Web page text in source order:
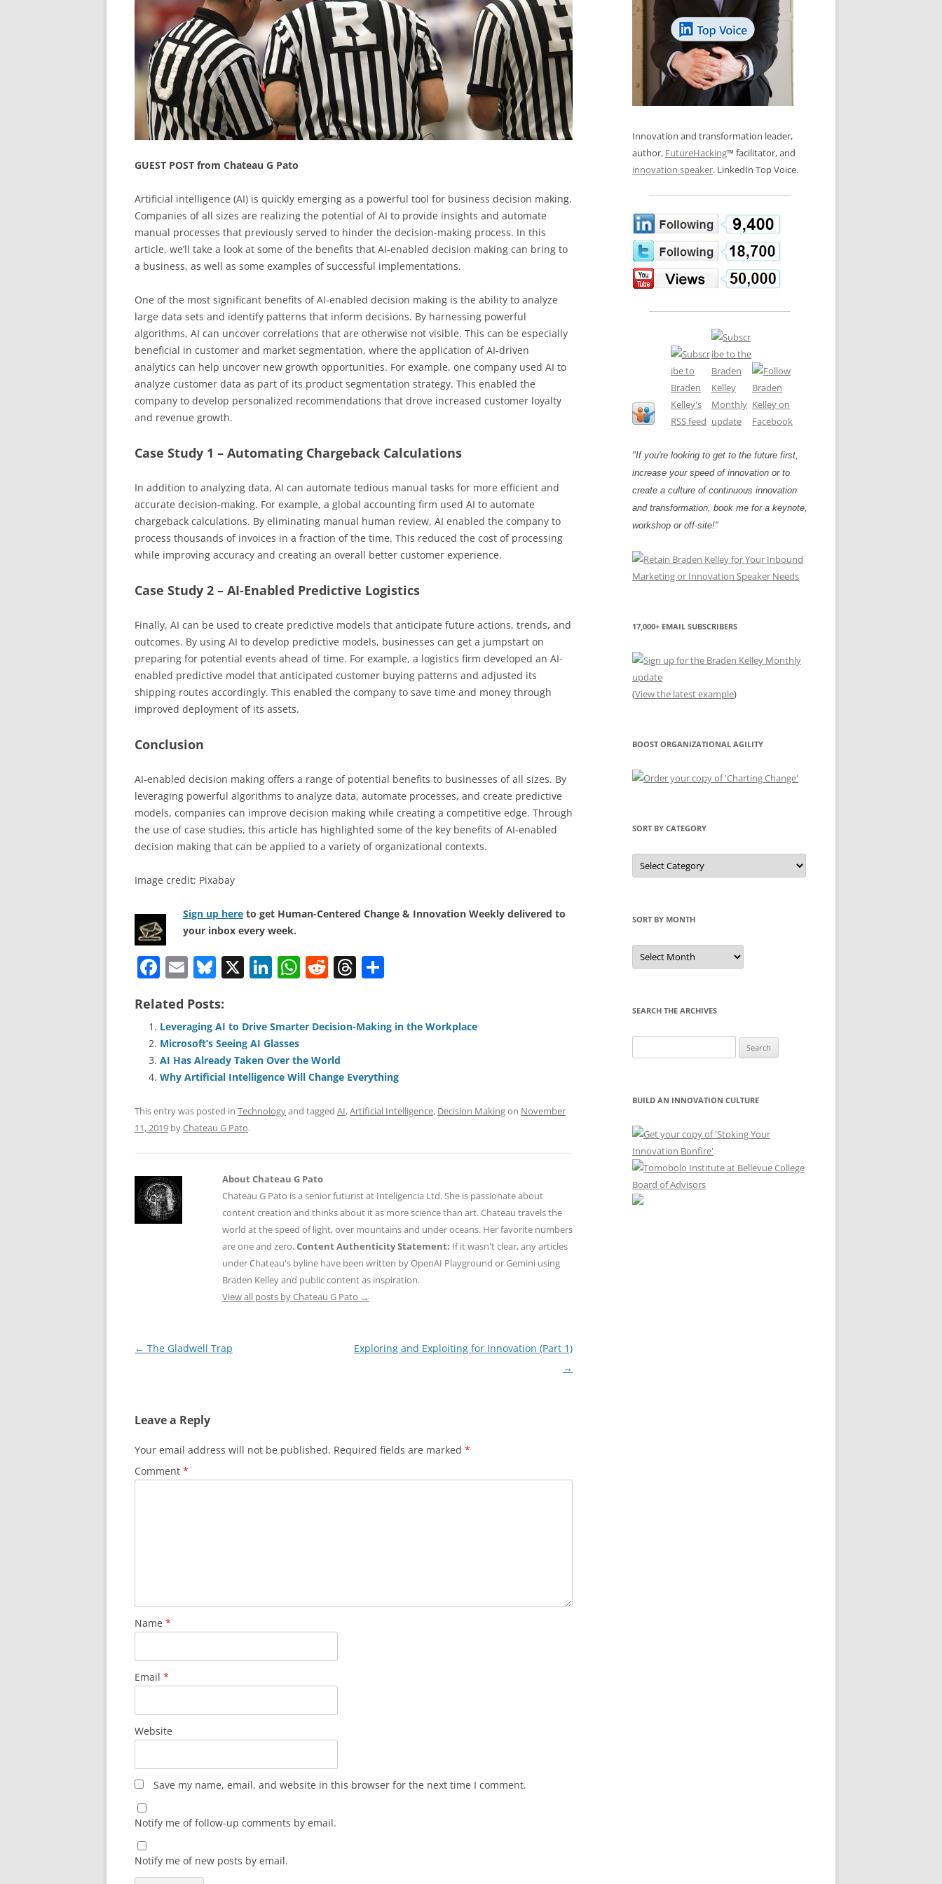
PUBLIC WORKSHOPS
CHANGE GLOSSARY
CHANGE DIAGNOSTIC
BONFIRE
REVIEWS AND INTERVIEWS
QUOTE IMAGES
FLIPBOOKS
LOS NUEVE PAPELES EN LA
INNOVACIÓN
OS NOVE PAPÉIS NA INOVAÇÃO
LES 9 RÔLES D’INNOVATION
INNOVATION GLOSSARY
DIGITAL TRANSFORMATION
GUEST POST from Chateau G Pato
Artificial intelligence (AI) is quickly emerging as a powerful tool for business decision making.
Companies of all sizes are realizing the potential of AI to provide insights and automate
manual processes that previously served to hinder the decision-making process. In this
article, we’ll take a look at some of the benefits that AI-enabled decision making can bring to
a business, as well as some examples of successful implementations.
One of the most significant benefits of AI-enabled decision making is the ability to analyze
large data sets and identify patterns that inform decisions. By harnessing powerful
algorithms, AI can uncover correlations that are otherwise not visible. This can be especially
beneficial in customer and market segmentation, where the application of AI-driven
analytics can help uncover new growth opportunities. For example, one company used AI to
analyze customer data as part of its product segmentation strategy. This enabled the
company to develop personalized recommendations that drove increased customer loyalty
and revenue growth.
Case Study 1 – Automating Chargeback Calculations
In addition to analyzing data, AI can automate tedious manual tasks for more efficient and
accurate decision-making. For example, a global accounting firm used AI to automate
chargeback calculations. By eliminating manual human review, AI enabled the company to
process thousands of invoices in a fraction of the time. This reduced the cost of processing
while improving accuracy and creating an overall better customer experience.
Case Study 2 – AI-Enabled Predictive Logistics
Finally, AI can be used to create predictive models that anticipate future actions, trends, and
outcomes. By using AI to develop predictive models, businesses can get a jumpstart on
preparing for potential events ahead of time. For example, a logistics firm developed an AI-
enabled predictive model that anticipated customer buying patterns and adjusted its
shipping routes accordingly. This enabled the company to save time and money through
improved deployment of its assets.
Conclusion
AI-enabled decision making offers a range of potential benefits to businesses of all sizes. By
leveraging powerful algorithms to analyze data, automate processes, and create predictive
models, companies can improve decision making while creating a competitive edge. Through
the use of case studies, this article has highlighted some of the key benefits of AI-enabled
decision making that can be applied to a variety of organizational contexts.
Image credit: Pixabay
Sign up here to get Human-Centered Change & Innovation Weekly delivered to
your inbox every week.
F
c
e
b
o
o
k
E
ai
l
Bl
e
sk
y
X Li
e
dI
n
W
s
A
p
p
R
di
t
T
a
s
e
Related Posts:
Leveraging AI to Drive Smarter Decision-Making in the Workplace
Microsoft’s Seeing AI Glasses
AI Has Already Taken Over the World
Why Artificial Intelligence Will Change Everything
This entry was posted in Technologyand tagged AI,Artificial Intelligence, Decision Makingon November
11, 2019 byChateau G Pato.
About Chateau G Pato
Chateau G Pato is a senior futurist at Inteligencia Ltd. She is passionate about
content creation and thinks about it as more science than art. Chateau travels the
world at the speed of light, over mountains and under oceans. Her favorite numbers
are one and zero.Content Authenticity Statement: If it wasn't clear, any articles
under Chateau's byline have been written by OpenAI Playground or Gemini using
Braden Kelley and public content as inspiration.
View all posts by Chateau G Pato →
Post
← The Gladwell Trap
Exploring and Exploiting for Innovation (Part 1)
→
Leave a Reply
Your email address will not be published. Required fields are marked *
Comment *
Name *
Email *
Website
Save my name, email, and website in this browser for the next time I comment.
Notify me of follow-up comments by email.
Notify me of new posts by email.
Innovation and transformation leader,
author, FutureHacking™ facilitator, and
innovation speaker. LinkedIn Top Voice.
"If you're looking to get to the future first,
increase your speed of innovation or to
create a culture of continuous innovation
and transformation, book me for a keynote,
workshop or off-site!"
17,000+ EMAIL SUBSCRIBERS
(View the latest example)
BOOST ORGANIZATIONAL AGILITY
SORT BY CATEGORY
Sort
by
Category
SORT BY MONTH
Sort
by
Month
SEARCH THE ARCHIVES
for:
BUILD AN INNOVATION CULTURE